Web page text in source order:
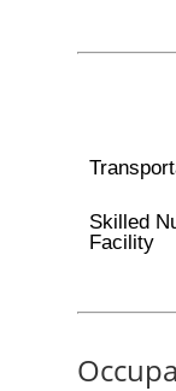
Skilled
Facility